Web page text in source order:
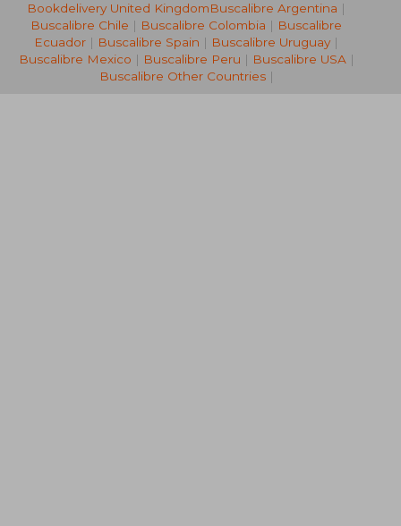
32,33 €
Bookdelivery United KingdomBuscalibre Argentina |
Buscalibre Chile | Buscalibre Colombia | Buscalibre
Ecuador | Buscalibre Spain | Buscalibre Uruguay |
Buscalibre Mexico | Buscalibre Peru | Buscalibre USA|
Buscalibre Other Countries|